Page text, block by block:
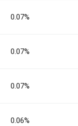
0.07%
0.07%
0.07%
0.06%